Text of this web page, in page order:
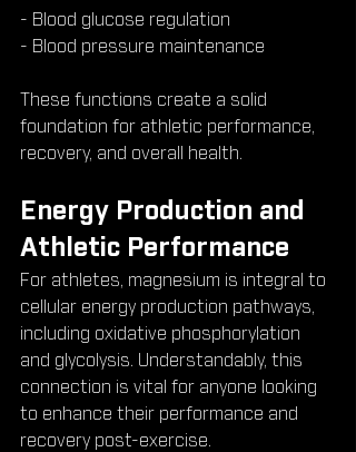
- Blood glucose regulation
- Blood pressure maintenance
These functions create a solid
foundation for athletic performance,
recovery, and overall health.
Energy Production and
Athletic Performance
For athletes, magnesium is integral to
cellular energy production pathways,
including oxidative phosphorylation
and glycolysis. Understandably, this
connection is vital for anyone looking
to enhance their performance and
recovery post-exercise.